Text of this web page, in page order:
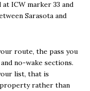
ICW marker 33 and
Sarasota and
route, the pass you
no-wake sections.
list, that is
rather than